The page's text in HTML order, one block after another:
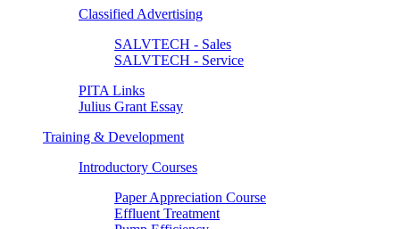
Classified Advertising
SALVTECH - Sales
SALVTECH - Service
PITA Links
Julius Grant Essay
Training & Development
Introductory Courses
Paper Appreciation Course
Effluent Treatment